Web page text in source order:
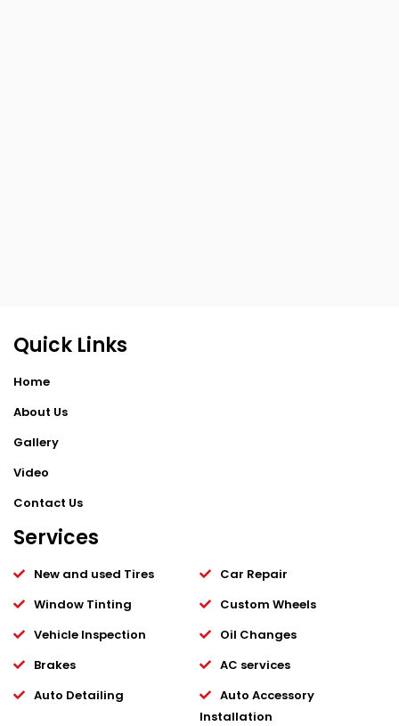
Quick Links
Home
About Us
Gallery
Video
Contact Us
Services
New and used Tires
Car Repair
Window Tinting
Custom Wheels
Vehicle Inspection
Oil Changes
Brakes
AC services
Auto Detailing
Auto Accessory
Installation